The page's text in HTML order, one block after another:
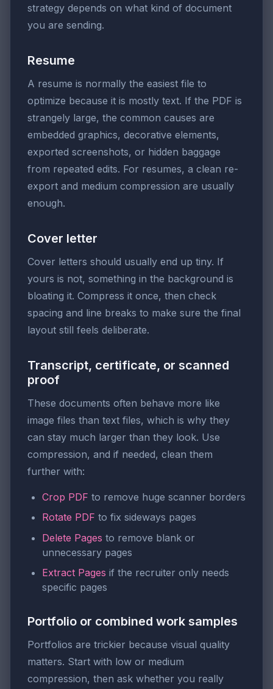
strategy depends on what kind of document
you are sending.
Resume
A resume is normally the easiest file to
optimize because it is mostly text. If the PDF is
strangely large, the common causes are
embedded graphics, decorative elements,
exported screenshots, or hidden baggage
from repeated edits. For resumes, a clean re-
export and medium compression are usually
enough.
Cover letter
Cover letters should usually end up tiny. If
yours is not, something in the background is
bloating it. Compress it once, then check
spacing and line breaks to make sure the final
layout still feels deliberate.
Transcript, certificate, or scanned
proof
These documents often behave more like
image files than text files, which is why they
can stay much larger than they look. Use
compression, and if needed, clean them
further with:
Crop PDF to remove huge scanner borders
Rotate PDF to fix sideways pages
Delete Pages to remove blank or
unnecessary pages
Extract Pages if the recruiter only needs
specific pages
Portfolio or combined work samples
Portfolios are trickier because visual quality
matters. Start with low or medium
compression, then ask whether you really